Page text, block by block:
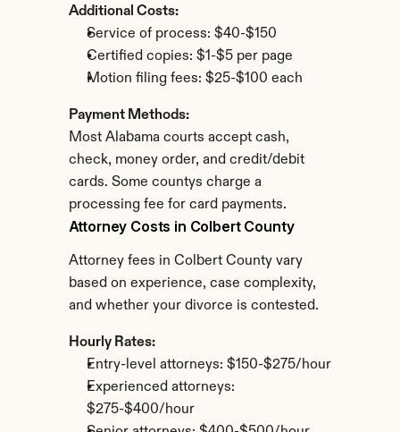
Additional Costs:
Service of process: $40-$150
Certified copies: $1-$5 per page
Motion filing fees: $25-$100 each
Payment Methods:
Most Alabama courts accept cash,
check, money order, and credit/debit
cards. Some countys charge a
processing fee for card payments.
Attorney Costs in Colbert County
Attorney fees in Colbert County vary
based on experience, case complexity,
and whether your divorce is contested.
Hourly Rates:
Entry-level attorneys: $150-$275/hour
Experienced attorneys:
$275-$400/hour